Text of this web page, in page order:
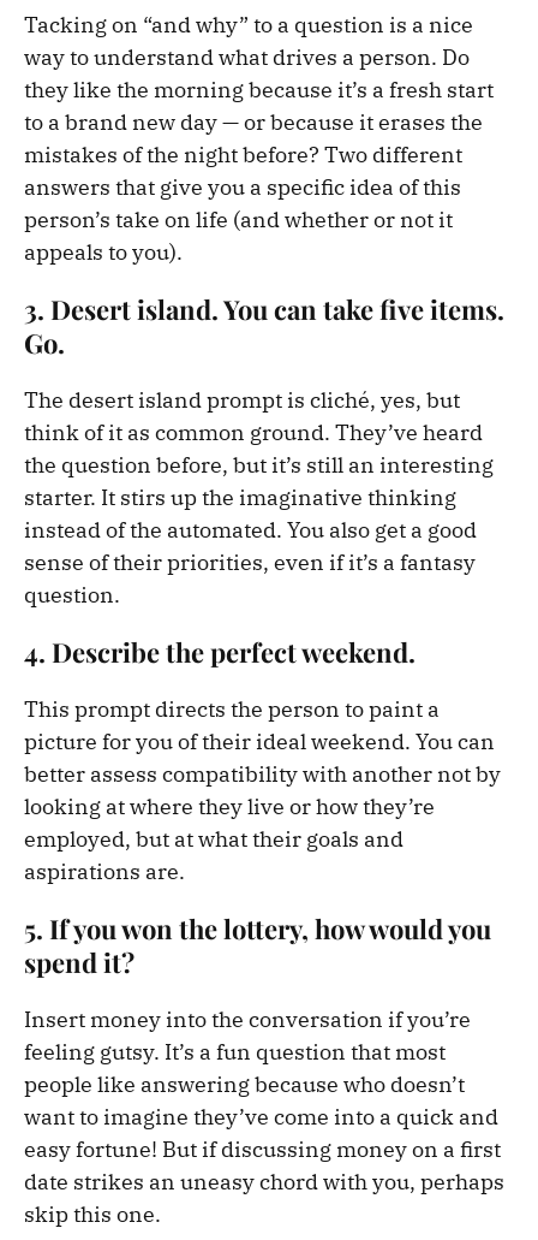
Tacking on “and why” to a question is a nice
way to understand what drives a person. Do
they like the morning because it’s a fresh start
to a brand new day — or because it erases the
mistakes of the night before? Two different
answers that give you a specific idea of this
person’s take on life (and whether or not it
appeals to you).
3. Desert island. You can take five items.
Go.
The desert island prompt is cliché, yes, but
think of it as common ground. They’ve heard
the question before, but it’s still an interesting
starter. It stirs up the imaginative thinking
instead of the automated. You also get a good
sense of their priorities, even if it’s a fantasy
question.
4. Describe the perfect weekend.
This prompt directs the person to paint a
picture for you of their ideal weekend. You can
better assess compatibility with another not by
looking at where they live or how they’re
employed, but at what their goals and
aspirations are.
5. If you won the lottery, how would you
spend it?
Insert money into the conversation if you’re
feeling gutsy. It’s a fun question that most
people like answering because who doesn’t
want to imagine they’ve come into a quick and
easy fortune! But if discussing money on a first
date strikes an uneasy chord with you, perhaps
skip this one.